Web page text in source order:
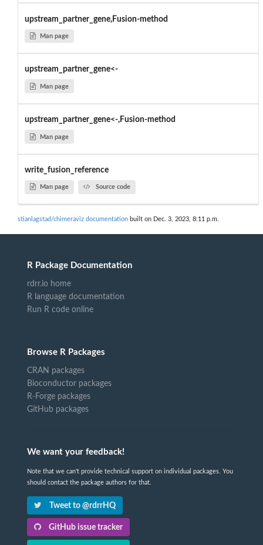
upstream_partner_gene,Fusion-method
Man page
upstream_partner_gene<-
Man page
upstream_partner_gene<-,Fusion-method
Man page
write_fusion_reference
Man page Source code
stianlagstad/chimeraviz documentation built on Dec. 3, 2023, 8:11 p.m.
R Package Documentation
rdrr.io home
R language documentation
Run R code online
Browse R Packages
CRAN packages
Bioconductor packages
R-Forge packages
GitHub packages
We want your feedback!
Note that we can't provide technical support on individual packages. You
should contact the package authors for that.
Tweet to @rdrrHQ
GitHub issue tracker